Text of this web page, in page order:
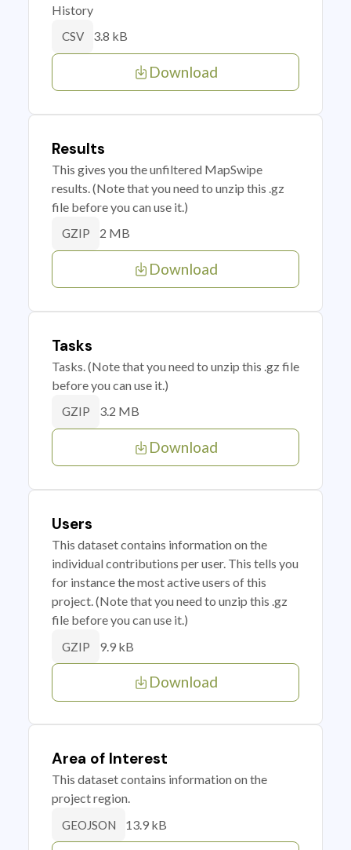
History
CSV 3.8 kB
Download
Results
This gives you the unfiltered MapSwipe
results. (Note that you need to unzip this .gz
file before you can use it.)
GZIP 2 MB
Download
Tasks
Tasks. (Note that you need to unzip this .gz file
before you can use it.)
GZIP 3.2 MB
Download
Users
This dataset contains information on the
individual contributions per user. This tells you
for instance the most active users of this
project. (Note that you need to unzip this .gz
file before you can use it.)
GZIP 9.9 kB
Download
Area of Interest
This dataset contains information on the
project region.
GEOJSON 13.9 kB